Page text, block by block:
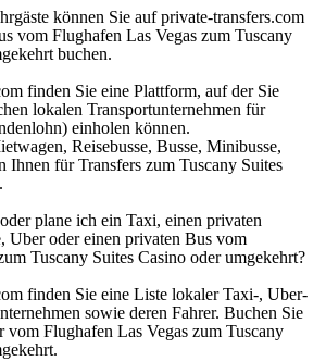
können Sie auf private-transfers.com
vom Flughafen Las Vegas zum Tuscany
buchen.
finden Sie eine Plattform, auf der Sie
lokalen Transportunternehmen für
einholen können.
Reisebusse, Busse, Minibusse,
Ihnen für Transfers zum Tuscany Suites
plane ich ein Taxi, einen privaten
Uber oder einen privaten Bus vom
Tuscany Suites Casino oder umgekehrt?
finden Sie eine Liste lokaler Taxi-, Uber-
sowie deren Fahrer. Buchen Sie
vom Flughafen Las Vegas zum Tuscany